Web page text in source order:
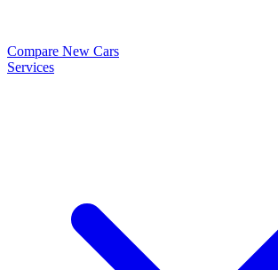
Compare New Cars
Services